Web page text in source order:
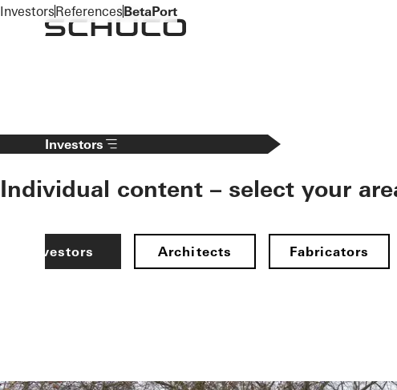
To the main content
Investors
Individual content – select your
Investors Architects Fabricators
InvestorsReferencesBetaPort